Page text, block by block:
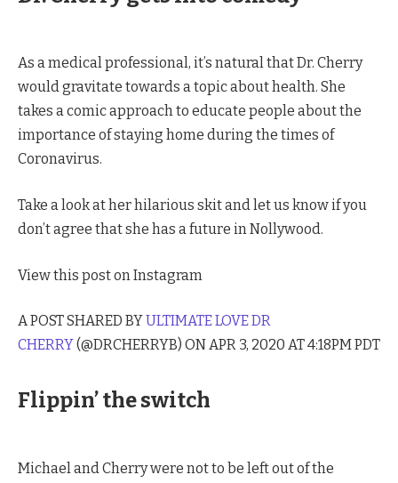
As a medical professional, it’s natural that Dr. Cherry
would gravitate towards a topic about health. She
takes a comic approach to educate people about the
importance of staying home during the times of
Coronavirus.
Take a look at her hilarious skit and let us know if you
don’t agree that she has a future in Nollywood.
View this post on Instagram
A POST SHARED BYULTIMATE LOVE DR
CHERRY(@DRCHERRYB) ON APR 3, 2020 AT 4:18PM PDT
Flippin’ the switch
Michael and Cherry were not to be left out of the